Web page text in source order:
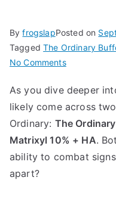
ByfrogslapPosted on
TaggedThe Ordinary
No Commentson
Ordinary
Buffet
vs
Matrixyl
10%
As you dive deeper
likely come across
Ordinary: The
Matrixyl 10% + HA.
ability to combat
apart?